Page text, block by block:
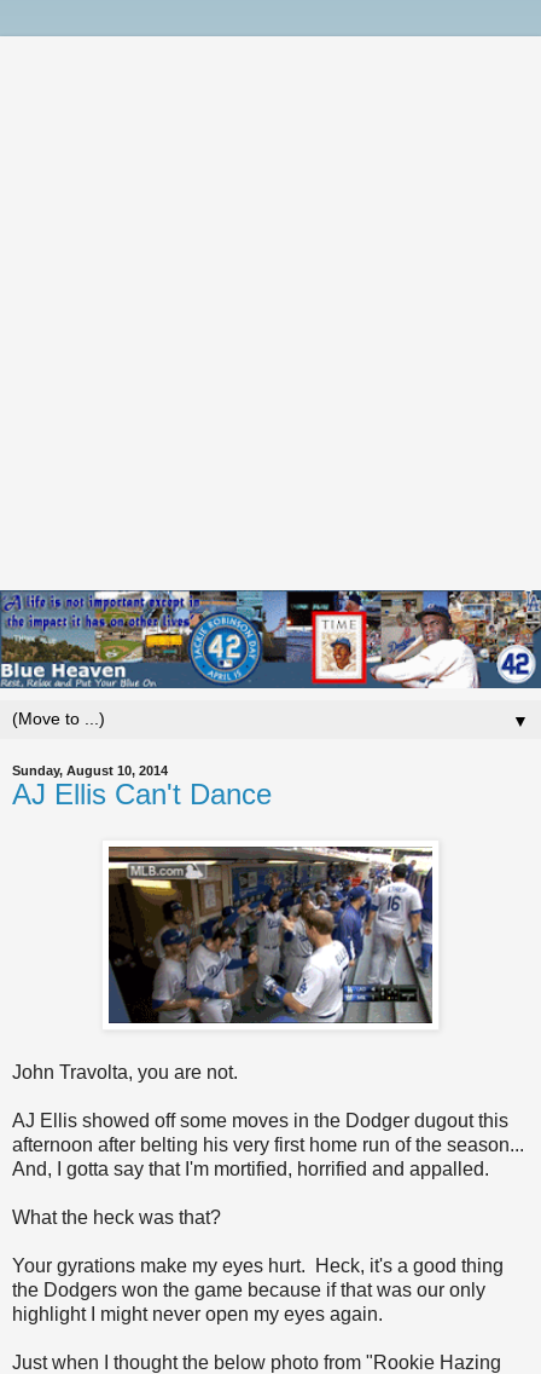
▼
Sunday, August 10, 2014
AJ Ellis Can't Dance
John Travolta, you are not.
AJ Ellis showed off some moves in the Dodger dugout this
afternoon after belting his very first home run of the season...
And, I gotta say that I'm mortified, horrified and appalled.
What the heck was that?
Your gyrations make my eyes hurt. Heck, it's a good thing
the Dodgers won the game because if that was our only
highlight I might never open my eyes again.
Just when I thought the below photo from "Rookie Hazing